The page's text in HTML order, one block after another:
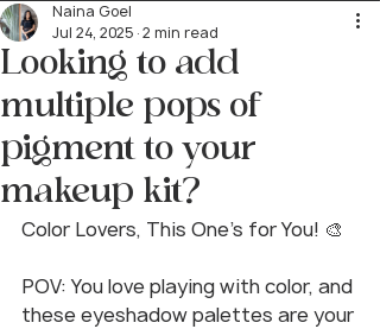
Looking to add
multiple pops of
pigment to your
makeup kit?
Naina Goel
Jul 24, 2025 2 min read
Color Lovers, This One’s for You! 🎨
POV: You love playing with color, and
these eyeshadow palettes are your